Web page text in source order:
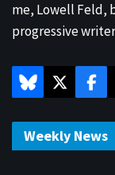
me, Lowell Feld,
progressive
Weekly News